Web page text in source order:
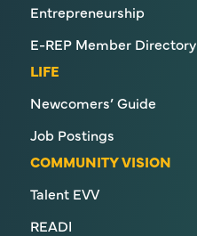
Entrepreneurship
E-REP Member Directory
LIFE
Newcomers’ Guide
Job Postings
COMMUNITY VISION
Talent EVV
READI